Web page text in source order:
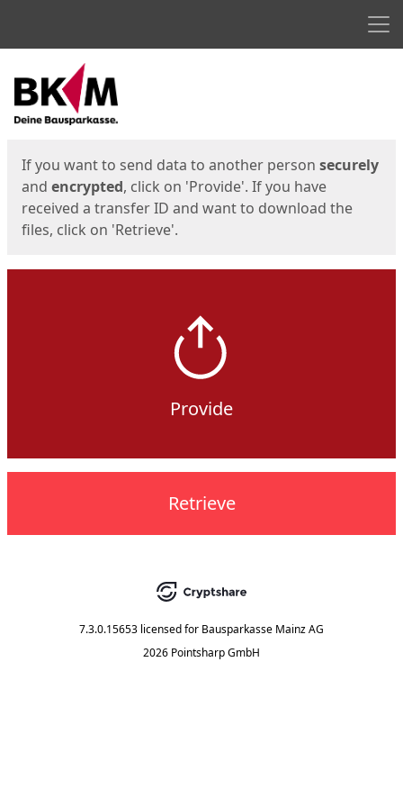
Start
If you want to send data to another person securely
and encrypted, click on 'Provide'. If you have
received a transfer ID and want to download the
files, click on 'Retrieve'.
Provide
Retrieve
7.3.0.15653 licensed for Bausparkasse Mainz AG
2026 Pointsharp GmbH